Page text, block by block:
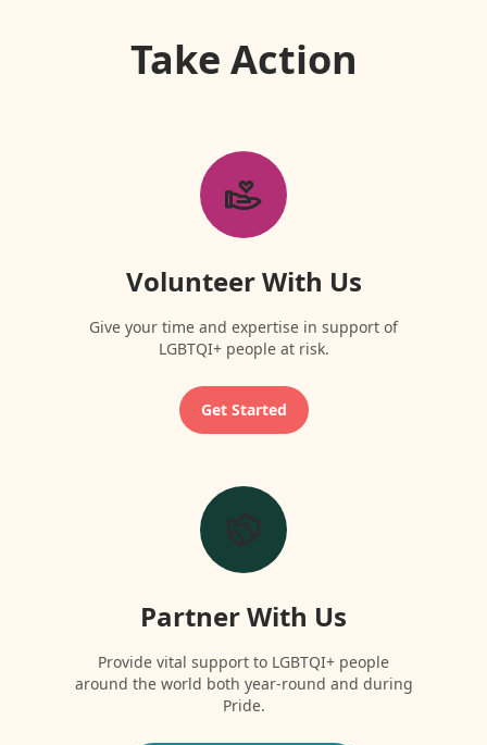
Take Action
Volunteer With Us
Give your time and expertise in support of
LGBTQI+ people at risk.
Get Started
Partner With Us
Provide vital support to LGBTQI+ people
around the world both year-round and during
Pride.